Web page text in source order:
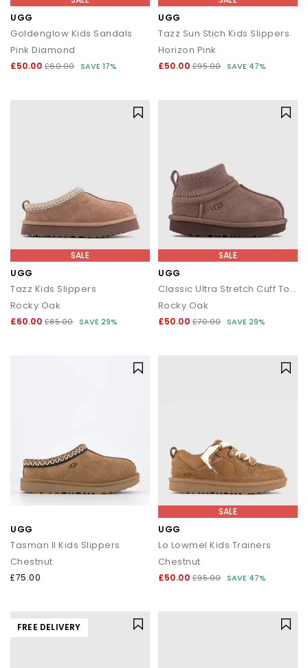
UGG
Goldenglow Kids Sandals
Pink Diamond
£50.00 £60.00 SAVE 17%
UGG
Tazz Sun Stich Kids Slippers
Horizon Pink
£50.00 £95.00 SAVE 47%
SALE
UGG
Tazz Kids Slippers
Rocky Oak
£60.00 £85.00 SAVE 29%
SALE
UGG
Classic Ultra Stretch Cuff Toddler Boots
Rocky Oak
£50.00 £70.00 SAVE 29%
UGG
Tasman II Kids Slippers
Chestnut
£75.00
SALE
UGG
Lo Lowmel Kids Trainers
Chestnut
£50.00 £95.00 SAVE 47%
FREE DELIVERY